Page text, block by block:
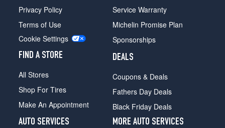
Privacy Policy
Terms of Use
Cookie Settings
FIND A STORE
All Stores
Shop For Tires
Make An Appointment
Service Warranty
Michelin Promise Plan
Sponsorships
DEALS
Coupons & Deals
Fathers Day Deals
Black Friday Deals
AUTO SERVICES
MORE AUTO SERVICES